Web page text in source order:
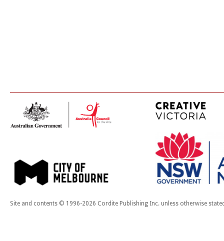
Site and contents © 1996-2026 Cordite Publishing Inc. unless otherwise